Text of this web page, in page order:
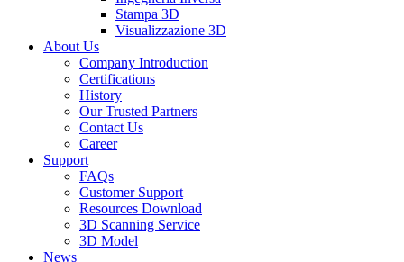
Stampa 3D
Visualizzazione 3D
About Us
Company Introduction
Certifications
History
Our Trusted Partners
Contact Us
Career
Support
FAQs
Customer Support
Resources Download
3D Scanning Service
3D Model
News